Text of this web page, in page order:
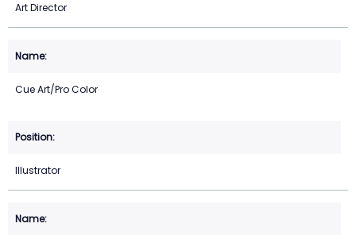
Art Director
Cue Art/Pro Color
Illustrator